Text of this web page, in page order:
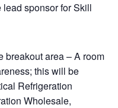
sponsor for Skill
breakout area – A room
this will be
Refrigeration
Wholesale,